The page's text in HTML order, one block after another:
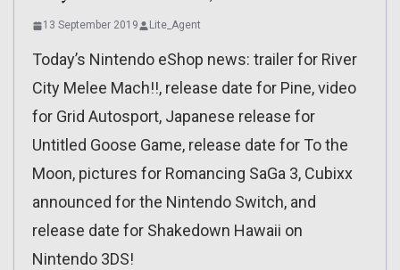
13 September 2019 Lite_Agent
Today’s Nintendo eShop news: trailer for River
City Melee Mach!!, release date for Pine, video
for Grid Autosport, Japanese release for
Untitled Goose Game, release date for To the
Moon, pictures for Romancing SaGa 3, Cubixx
announced for the Nintendo Switch, and
release date for Shakedown Hawaii on
Nintendo 3DS!